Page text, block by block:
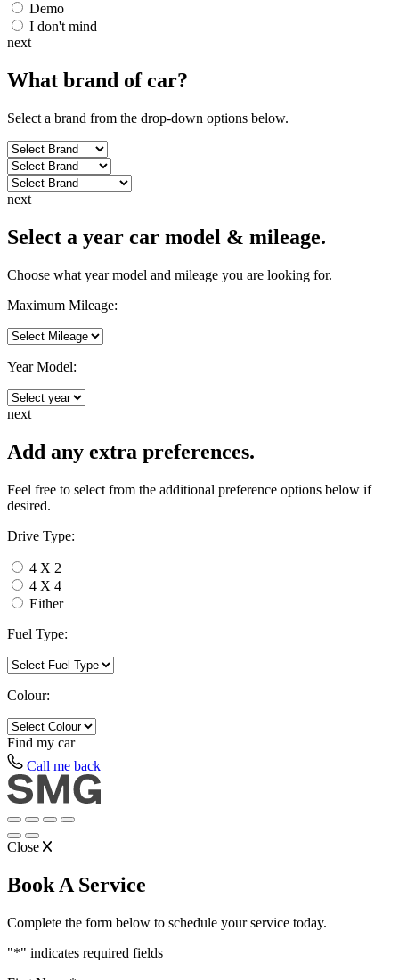
Demo
I don't mind
next
What brand ofcar?
Select a brand from the drop-down options below.
next
Select a year car model & mileage.
Choose what year model and mileage you are looking for.
Maximum Mileage:
Year Model:
next
Add any extra preferences.
Feel free to select from the additional preference options below if
desired.
Drive Type:
4 X 2
4 X 4
Either
Fuel Type:
Colour:
Find my car
Call me back
Close
Book A Service
Complete the form below to schedule your service today.
"*" indicates required fields